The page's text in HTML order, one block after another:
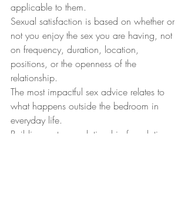
applicable to them.
Sexual satisfaction is based on whether or
not you enjoy the sex you are having, not
on frequency, duration, location,
positions, or the openness of the
relationship.
The most impactful sex advice relates to
what happens outside the bedroom in
everyday life.
Building a strong relationship foundation